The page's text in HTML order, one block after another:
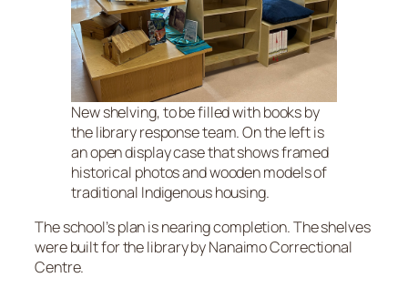
New shelving, to be filled with books by
the library response team. On the left is
an open display case that shows framed
historical photos and wooden models of
traditional Indigenous housing.
The school’s plan is nearing completion. The shelves
were built for the library by Nanaimo Correctional
Centre.